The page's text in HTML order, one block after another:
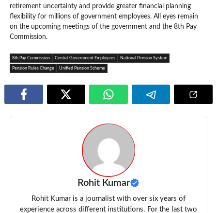
retirement uncertainty and provide greater financial planning
flexibility for millions of government employees. All eyes remain
on the upcoming meetings of the government and the 8th Pay
Commission.
8th Pay Commission Central Government Employees National Pension System
Pension Rules Change Unified Pension Scheme
Rohit Kumar
Rohit Kumar is a journalist with over six years of
experience across different institutions. For the last two